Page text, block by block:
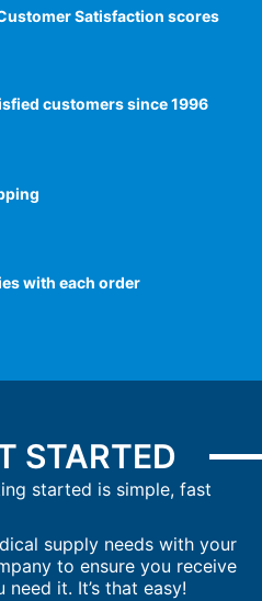
Satisfaction scores​
customers since 1996
with each order
STARTED
started is simple, fast
supply needs with your
to ensure you receive
it. It’s that easy!